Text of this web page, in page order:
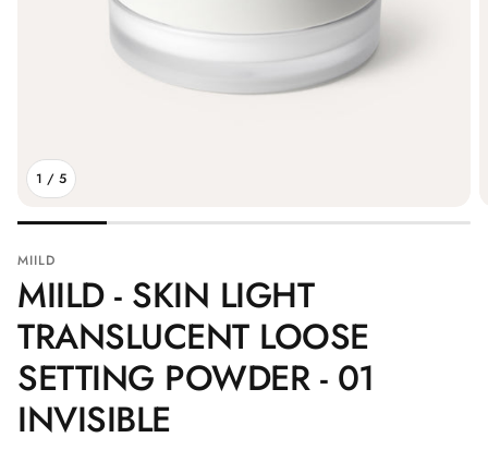
1 / 5
MIILD
MIILD - SKIN LIGHT
TRANSLUCENT LOOSE
SETTING POWDER - 01
INVISIBLE